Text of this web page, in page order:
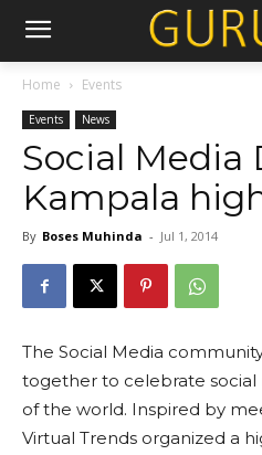
Home Events
Events News
Social Media
Kampala
By Boses Muhinda - Jul 1, 2014
The Social Media
together to celebrate
of the world. Inspired by
Virtual Trends organized a